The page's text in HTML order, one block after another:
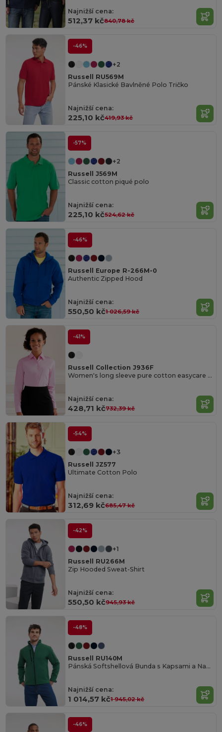
Najnižší cena:
512,37 kč840,78 kč
-46%
+2
Russell RU569M
Pánské Klasické Bavlněné Polo Tričko
Najnižší cena:
225,10 kč419,93 kč
-57%
+2
Russell J569M
Classic cotton piqué polo
Najnižší cena:
225,10 kč524,62 kč
-46%
Russell Europe R-266M-0
Authentic Zipped Hood
Najnižší cena:
550,50 kč1 026,59 kč
-41%
Russell Collection J936F
Women's long sleeve pure cotton easycare poplin shirt
Najnižší cena:
428,71 kč732,39 kč
-54%
+3
Russell JZ577
Ultimate Cotton Polo
Najnižší cena:
312,69 kč685,47 kč
-42%
+1
Russell RU266M
Zip Hooded Sweat-Shirt
Najnižší cena:
550,50 kč945,93 kč
-48%
Russell RU140M
Pánská Softshellová Bunda s Kapsami a Nastavitelnými Manžetami
Najnižší cena:
1 014,57 kč1 945,02 kč
-46%